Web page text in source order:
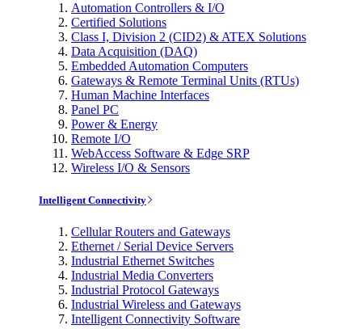
Automation Controllers & I/O
Certified Solutions
Class I, Division 2 (CID2) & ATEX Solutions
Data Acquisition (DAQ)
Embedded Automation Computers
Gateways & Remote Terminal Units (RTUs)
Human Machine Interfaces
Panel PC
Power & Energy
Remote I/O
WebAccess Software & Edge SRP
Wireless I/O & Sensors
Intelligent Connectivity
Cellular Routers and Gateways
Ethernet / Serial Device Servers
Industrial Ethernet Switches
Industrial Media Converters
Industrial Protocol Gateways
Industrial Wireless and Gateways
Intelligent Connectivity Software